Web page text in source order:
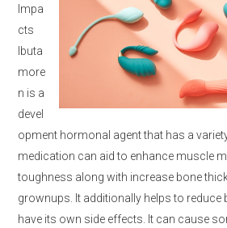
Impa
cts
Ibuta
more
n is a
devel
opment hormonal agent that has a
medication can aid to enhance muscle
toughness along with increase bone
grownups. It additionally helps to reduce
have its own side effects. It can cause